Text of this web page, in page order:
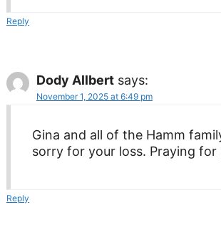
Reply
Dody Allbert says:
November 1, 2025 at 6:49 pm
Gina and all of the Hamm
sorry for your loss. Praying for
Reply